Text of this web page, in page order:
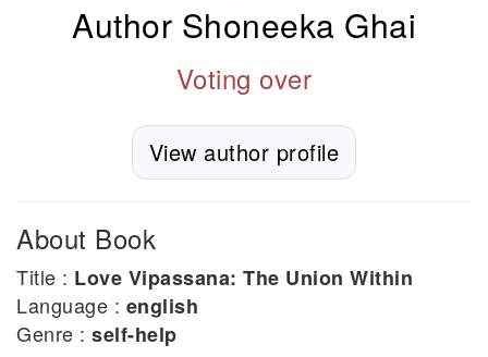
Author Shoneeka Ghai
Voting over
View author profile
About Book
Title : Love Vipassana: The Union Within
Language : english
Genre : self-help